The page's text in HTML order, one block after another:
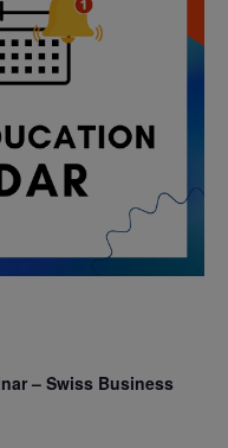
– Swiss Business